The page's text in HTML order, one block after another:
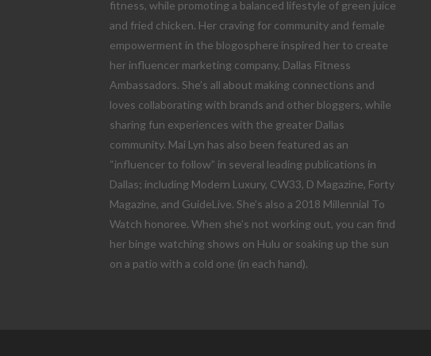
fitness, while promoting a balanced lifestyle of green juice
and fried chicken. Her craving for community and female
empowerment in the blogosphere inspired her to create
her influencer marketing company, Dallas Fitness
Ambassadors. She’s all about making connections and
loves collaborating with brands and other bloggers, while
sharing fun experiences with the greater Dallas
community. Mai Lyn has also been featured as an
“influencer to follow” in several leading publications in
Dallas; including Modern Luxury, CW33, D Magazine, Forty
Magazine, and GuideLive. She’s also a 2018 Millennial To
Watch honoree. When she’s not working out, you can find
her binge watching shows on Hulu or soaking up the sun
on a patio with a cold one (in each hand).